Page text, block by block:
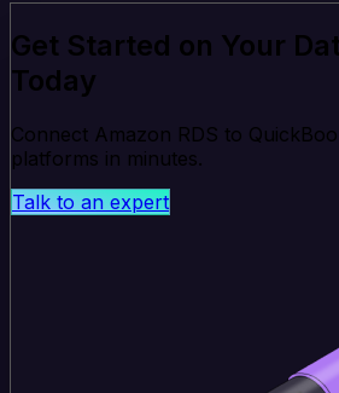
Get Started on Your
Today
Connect Amazon RDS to
platforms in minutes.
Talk to an expert